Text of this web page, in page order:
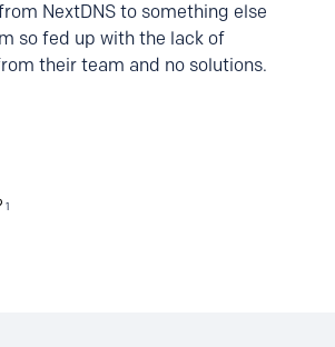
NextDNS to something else
so fed up with the lack of
their team and no solutions.
1